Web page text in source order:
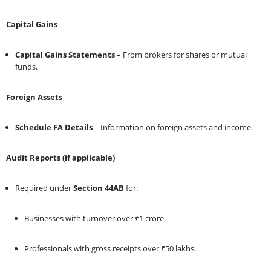
Capital Gains
Capital Gains Statements– From brokers for shares or mutual
funds.
Foreign Assets
Schedule FA Details– Information on foreign assets and income.
Audit Reports (if applicable)
Required underSection 44AB for:
Businesses with turnover over ₹1 crore.
Professionals with gross receipts over ₹50 lakhs.